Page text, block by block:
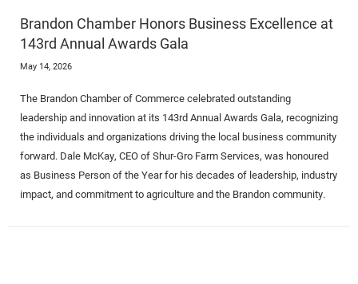
Brandon Chamber Honors Business Excellence at
143rd Annual Awards Gala
May 14, 2026
The Brandon Chamber of Commerce celebrated outstanding
leadership and innovation at its 143rd Annual Awards Gala, recognizing
the individuals and organizations driving the local business community
forward. Dale McKay, CEO of Shur-Gro Farm Services, was honoured
as Business Person of the Year for his decades of leadership, industry
impact, and commitment to agriculture and the Brandon community.